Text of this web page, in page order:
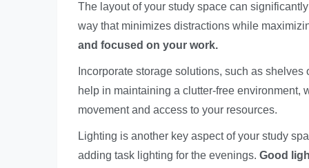
The layout of your study space can
way that minimizes distractions while
and focused on your work.
Incorporate storage solutions, such as
help in maintaining a clutter-free environment,
movement and access to your resources.
Lighting is another key aspect of your study
adding task lighting for the evenings. Good